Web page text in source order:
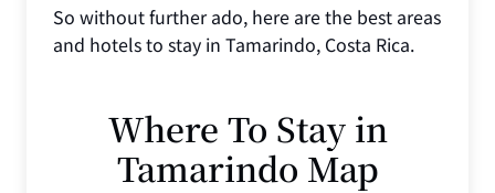
So without further ado, here are the best areas
and hotels to stay in Tamarindo, Costa Rica.
Where To Stay in
Tamarindo Map